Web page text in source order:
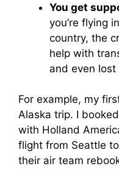
You get
you’re flying
country, the
help with
and even lost
For example, my
Alaska trip. I
with Holland
flight from Seattle
their air team